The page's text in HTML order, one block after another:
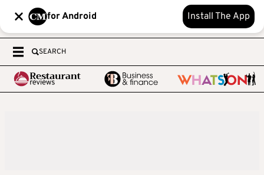
for Android Install The App
SEARCH